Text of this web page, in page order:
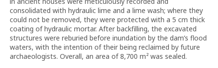
consolidated with hydraulic lime and a lime wash; where they
could not be removed, they were protected with a 5 cm thick
coating of hydraulic mortar. After backfilling, the excavated
structures were reburied before inundation by the dam’s flood
waters, with the intention of their being reclaimed by future
archaeologists. Overall, an area of 8,700 m² was sealed.